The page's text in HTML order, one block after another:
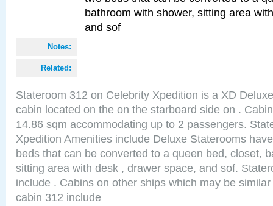
bathroom with shower, sitting area
and sof
Notes:
Related:
Stateroom 312 on Celebrity Xpedition is a XD
cabin located on the on the starboard side on .
14.86 sqm accommodating up to 2 passengers.
Xpedition Amenities include Deluxe Staterooms
beds that can be converted to a queen bed, closet,
sitting area with desk , drawer space, and sof.
include . Cabins on other ships which may be
cabin 312 include